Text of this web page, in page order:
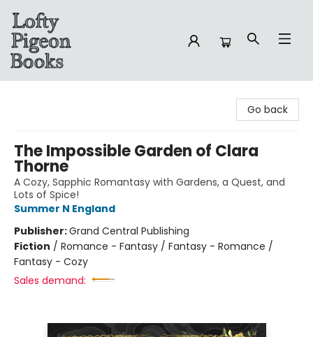
Go back
The Impossible Garden of Clara
Thorne
A Cozy, Sapphic Romantasy with Gardens, a Quest, and
Lots of Spice!
Summer N England
Publisher:Grand Central Publishing
Fiction / Romance - Fantasy / Fantasy - Romance /
Fantasy - Cozy
Sales demand: